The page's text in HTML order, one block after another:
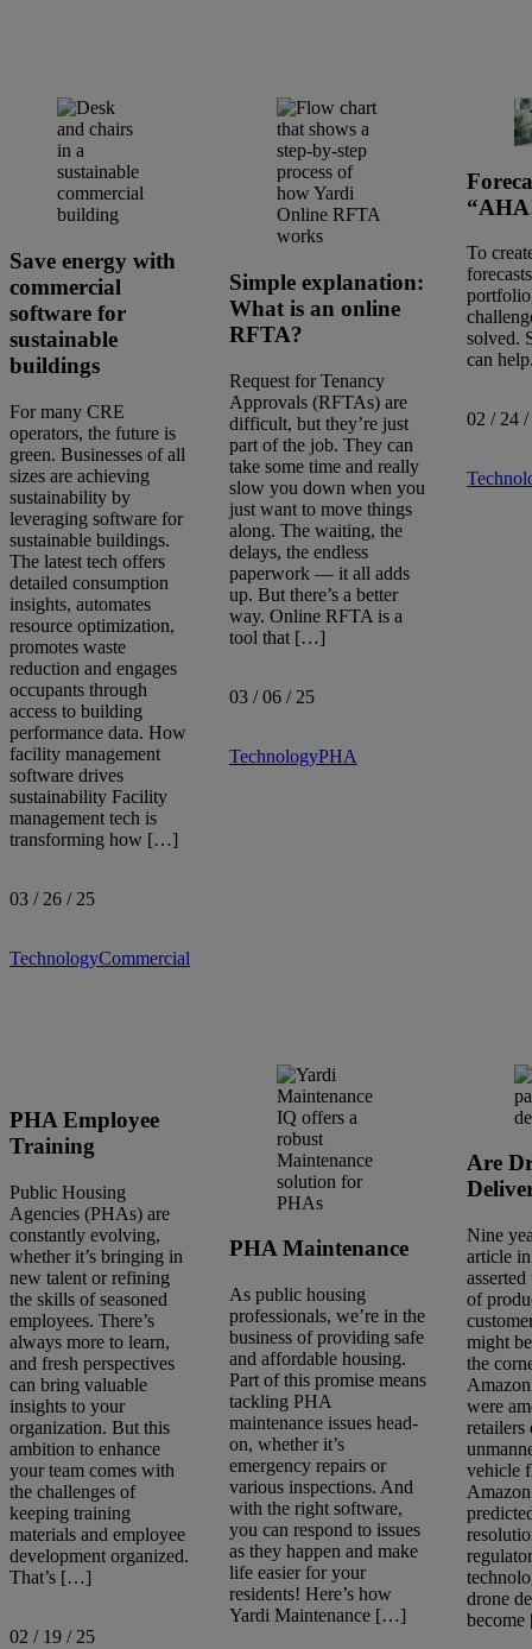
Search
articles
Showing46- 60of results
Sort by:
Save energy with
commercial
software for
sustainable
buildings
For many CRE
operators, the future is
green. Businesses of all
sizes are achieving
sustainability by
leveraging software for
sustainable buildings.
The latest tech offers
detailed consumption
insights, automates
resource optimization,
promotes waste
reduction and engages
occupants through
access to building
performance data. How
facility management
software drives
sustainability Facility
management tech is
transforming how […]
03 / 26 / 25
TechnologyCommercial
Simple explanation:
What is an online
RFTA?
Request for Tenancy
Approvals (RFTAs) are
difficult, but they’re just
part of the job. They can
take some time and really
slow you down when you
just want to move things
along. The waiting, the
delays, the endless
paperwork — it all adds
up. But there’s a better
way. Online RFTA is a
tool that […]
03 / 06 / 25
TechnologyPHA
To
solved.
can
02 / 24 /
PHA Employee
Training
Public Housing
Agencies (PHAs) are
constantly evolving,
whether it’s bringing in
new talent or refining
the skills of seasoned
employees. There’s
always more to learn,
and fresh perspectives
can bring valuable
insights to your
organization. But this
ambition to enhance
your team comes with
the challenges of
keeping training
materials and employee
development organized.
That’s […]
02 / 19 / 25
PHA Maintenance
As public housing
professionals, we’re in the
business of providing safe
and affordable housing.
Part of this promise means
tackling PHA
maintenance issues head-
on, whether it’s
emergency repairs or
various inspections. And
with the right software,
you can respond to issues
as they happen and make
life easier for your
residents! Here’s how
Yardi Maintenance […]
Are
Nine
article
of
might
the
were
retailers
vehicle
drone